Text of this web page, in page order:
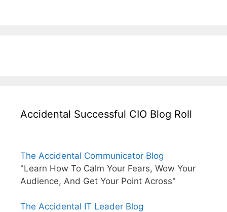
Accidental Successful CIO Blog Roll
The Accidental Communicator Blog
"Learn How To Calm Your Fears, Wow Your
Audience, And Get Your Point Across"
The Accidental IT Leader Blog